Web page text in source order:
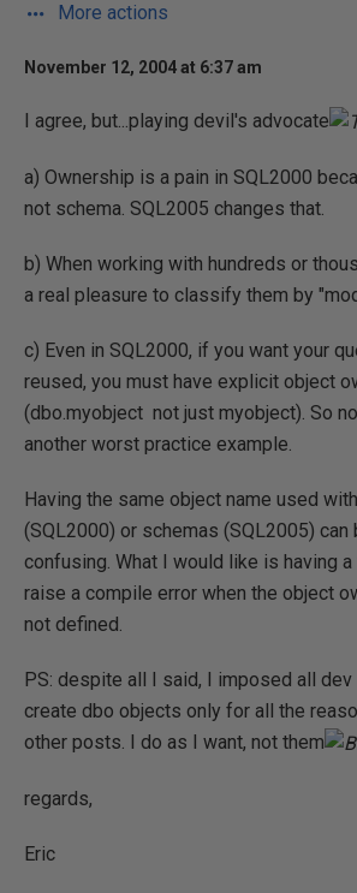
More actions
November 12, 2004 at 6:37 am
I agree, but...playing devil's advocate
a) Ownership is a pain in SQL2000
not schema. SQL2005 changes that.
b) When working with hundreds or
a real pleasure to classify them by
c) Even in SQL2000, if you want your
reused, you must have explicit object
(dbo.myobject not just myobject). So
another worst practice example.
Having the same object name used
(SQL2000) or schemas (SQL2005) can
confusing. What I would like is having
raise a compile error when the object
not defined.
PS: despite all I said, I imposed all dev
create dbo objects only for all the
other posts. I do as I want, not them
regards,
Eric